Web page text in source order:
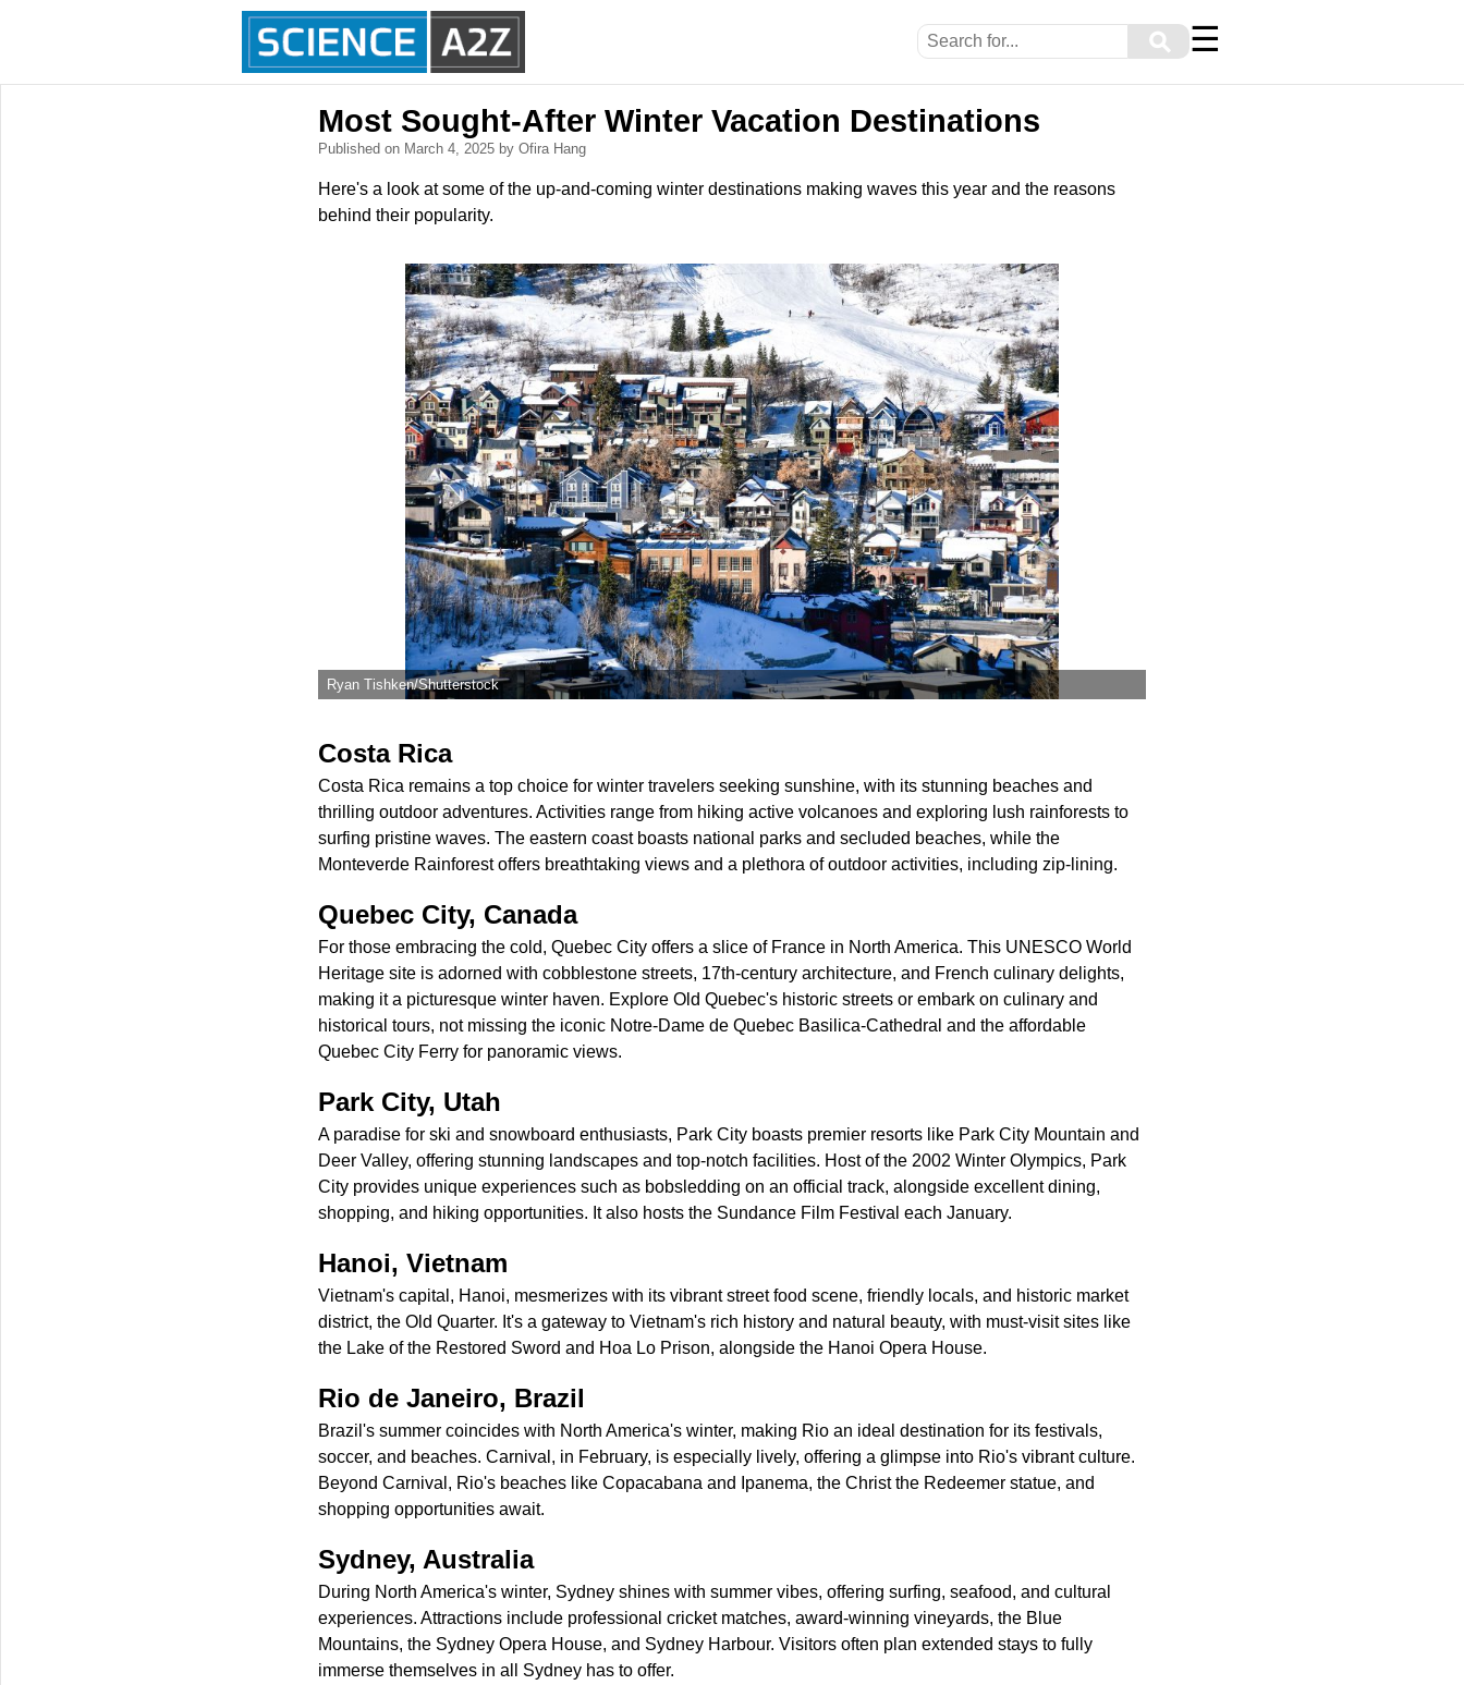
⚲ ☰
Most Sought-After Winter Vacation Destinations
Published on March 4, 2025 by Ofira Hang
Here's a look at some of the up-and-coming winter destinations making waves this year and the reasons
behind their popularity.
Ryan Tishken/Shutterstock
Costa Rica
Costa Rica remains a top choice for winter travelers seeking sunshine, with its stunning beaches and
thrilling outdoor adventures. Activities range from hiking active volcanoes and exploring lush rainforests to
surfing pristine waves. The eastern coast boasts national parks and secluded beaches, while the
Monteverde Rainforest offers breathtaking views and a plethora of outdoor activities, including zip-lining.
Quebec City, Canada
For those embracing the cold, Quebec City offers a slice of France in North America. This UNESCO World
Heritage site is adorned with cobblestone streets, 17th-century architecture, and French culinary delights,
making it a picturesque winter haven. Explore Old Quebec's historic streets or embark on culinary and
historical tours, not missing the iconic Notre-Dame de Quebec Basilica-Cathedral and the affordable
Quebec City Ferry for panoramic views.
Park City, Utah
A paradise for ski and snowboard enthusiasts, Park City boasts premier resorts like Park City Mountain and
Deer Valley, offering stunning landscapes and top-notch facilities. Host of the 2002 Winter Olympics, Park
City provides unique experiences such as bobsledding on an official track, alongside excellent dining,
shopping, and hiking opportunities. It also hosts the Sundance Film Festival each January.
Hanoi, Vietnam
Vietnam's capital, Hanoi, mesmerizes with its vibrant street food scene, friendly locals, and historic market
district, the Old Quarter. It's a gateway to Vietnam's rich history and natural beauty, with must-visit sites like
the Lake of the Restored Sword and Hoa Lo Prison, alongside the Hanoi Opera House.
Rio de Janeiro, Brazil
Brazil's summer coincides with North America's winter, making Rio an ideal destination for its festivals,
soccer, and beaches. Carnival, in February, is especially lively, offering a glimpse into Rio's vibrant culture.
Beyond Carnival, Rio's beaches like Copacabana and Ipanema, the Christ the Redeemer statue, and
shopping opportunities await.
Sydney, Australia
During North America's winter, Sydney shines with summer vibes, offering surfing, seafood, and cultural
experiences. Attractions include professional cricket matches, award-winning vineyards, the Blue
Mountains, the Sydney Opera House, and Sydney Harbour. Visitors often plan extended stays to fully
immerse themselves in all Sydney has to offer.